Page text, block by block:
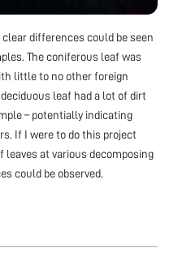
differences could be seen
The coniferous leaf was
little to no other foreign
leaf had a lot of dirt
– potentially indicating
If I were to do this project
leaves at various decomposing
could be observed.